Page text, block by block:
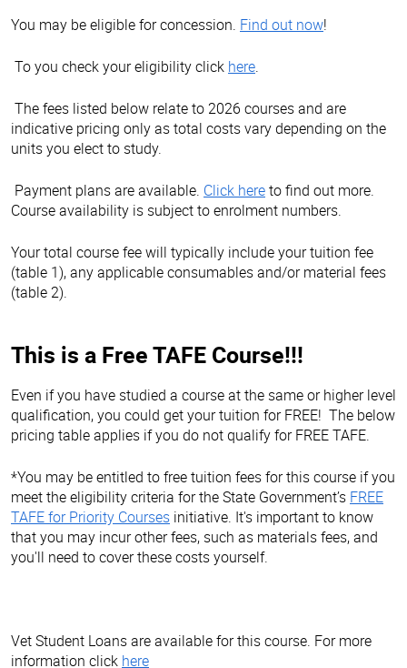
You may be eligible for concession. Find out now!
To you check your eligibility click here.
The fees listed below relate to 2026 courses and are
indicative pricing only as total costs vary depending on the
units you elect to study.
Payment plans are available. Click hereto find out more.
Course availability is subject to enrolment numbers.
Your total course fee will typically include your tuition fee
(table 1), any applicable consumables and/or material fees
(table 2).
This is a Free TAFE Course!!!
Even if you have studied a course at the same or higher level
qualification, you could get your tuition for FREE! The below
pricing table applies if you do not qualify for FREE TAFE.
*You may be entitled to free tuition fees for this course if you
meet the eligibility criteria for the State Government’s FREE
TAFE for Priority Courses initiative. It's important to know
that you may incur other fees, such as materials fees, and
you'll need to cover these costs yourself.
Vet Student Loans are available for this course. For more
information click here